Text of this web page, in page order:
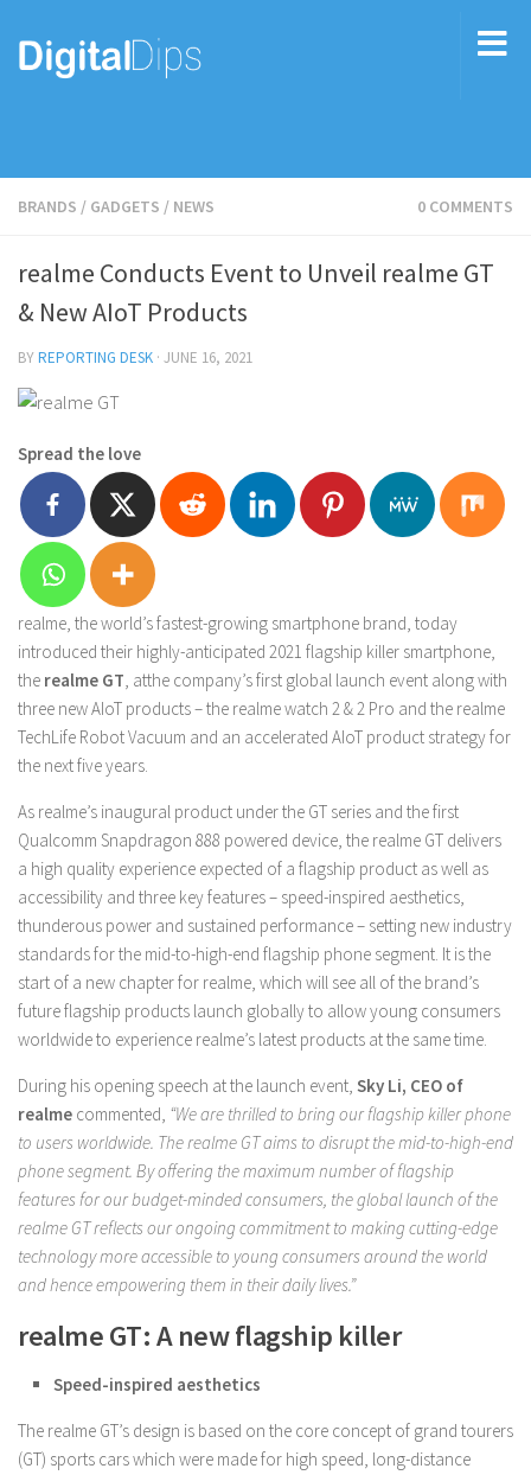
BRANDS / GADGETS / NEWS 0 COMMENTS
realme Conducts Event to Unveil realme GT
& New AIoT Products
BYREPORTING DESK · JUNE 16, 2021
Spread the love
realme, the world’s fastest-growing smartphone brand, today
introduced their highly-anticipated 2021 flagship killer smartphone,
the realme GT, atthe company’s first global launch event along with
three new AIoT products – the realme watch 2 & 2 Pro and the realme
TechLife Robot Vacuum and an accelerated AIoT product strategy for
the next five years.
As realme’s inaugural product under the GT series and the first
Qualcomm Snapdragon 888 powered device, the realme GT delivers
a high quality experience expected of a flagship product as well as
accessibility and three key features – speed-inspired aesthetics,
thunderous power and sustained performance – setting new industry
standards for the mid-to-high-end flagship phone segment. It is the
start of a new chapter for realme, which will see all of the brand’s
future flagship products launch globally to allow young consumers
worldwide to experience realme’s latest products at the same time.
During his opening speech at the launch event, Sky Li, CEO of
realme commented, “We are thrilled to bring our flagship killer phone
to users worldwide. The realme GT aims to disrupt the mid-to-high-end
phone segment. By offering the maximum number of flagship
features for our budget-minded consumers, the global launch of the
realme GT reflects our ongoing commitment to making cutting-edge
technology more accessible to young consumers around the world
and hence empowering them in their daily lives.”
realme GT: A new flagship killer
Speed-inspired aesthetics
The realme GT’s design is based on the core concept of grand tourers
(GT) sports cars which were made for high speed, long-distance